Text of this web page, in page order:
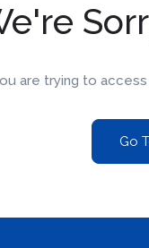
are trying to
Go